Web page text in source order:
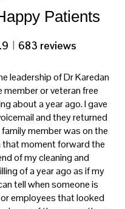
Patients
683 reviews
leadership of Dr Karedan
or veteran free
about a year ago. I gave
and they returned
member was on the
that moment forward the
of my cleaning and
of a year ago as if my
tell when someone is
employees that looked